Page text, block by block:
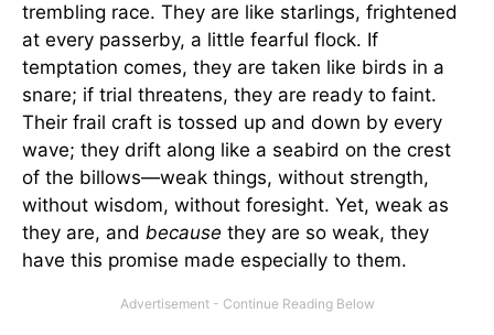
trembling race. They are like starlings, frightened
at every passerby, a little fearful flock. If
temptation comes, they are taken like birds in a
snare; if trial threatens, they are ready to faint.
Their frail craft is tossed up and down by every
wave; they drift along like a seabird on the crest
of the billows—weak things, without strength,
without wisdom, without foresight. Yet, weak as
they are, and because they are so weak, they
have this promise made especially to them.